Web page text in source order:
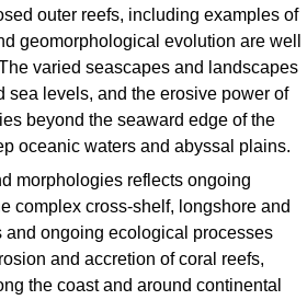
outer reefs, including examples of
geomorphological evolution are well
varied seascapes and landscapes
sea levels, and the erosive power of
beyond the seaward edge of the
oceanic waters and abyssal plains.
morphologies reflects ongoing
complex cross-shelf, longshore and
ongoing ecological processes
and accretion of coral reefs,
the coast and around continental